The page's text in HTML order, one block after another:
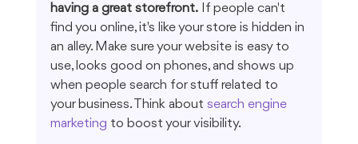
having a great storefront. If people can't
find you online, it's like your store is hidden in
an alley. Make sure your website is easy to
use, looks good on phones, and shows up
when people search for stuff related to
your business. Think about search engine
marketing to boost your visibility.